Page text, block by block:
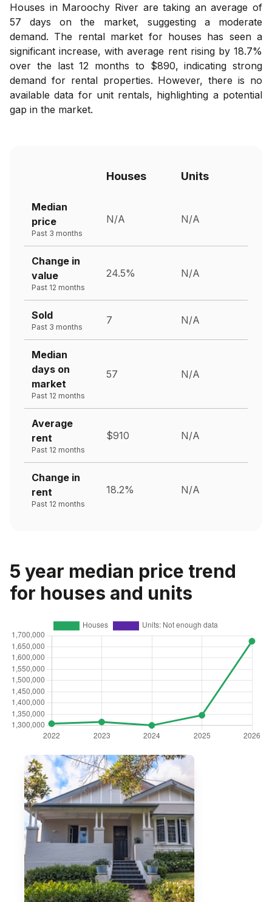
Houses in Maroochy River are taking an average of
57 days on the market, suggesting a moderate
demand. The rental market for houses has seen a
significant increase, with average rent rising by 18.7%
over the last 12 months to $890, indicating strong
demand for rental properties. However, there is no
available data for unit rentals, highlighting a potential
gap in the market.
Houses Units
Median
price
Past 3 months
N/A N/A
Change in
value
Past 12 months
24.5% N/A
Sold
Past 3 months
7 N/A
Median
days on
market
Past 12 months
57 N/A
Average
rent
Past 12 months
$910 N/A
Change in
rent
Past 12 months
18.2% N/A
5 year median price trend
for houses and units